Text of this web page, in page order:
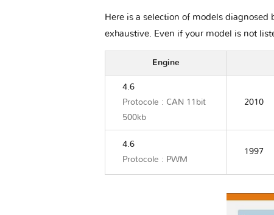
Here is a selection of models
exhaustive. Even if your model is not
Engine
4.6
Protocole : CAN 11bit
500kb
2010
4.6
Protocole : PWM
1997